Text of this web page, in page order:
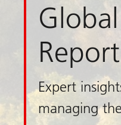
Expert
managing